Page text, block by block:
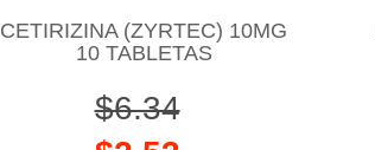
CETIRIZINA (ZYRTEC) 10MG
10 TABLETAS
$6.34